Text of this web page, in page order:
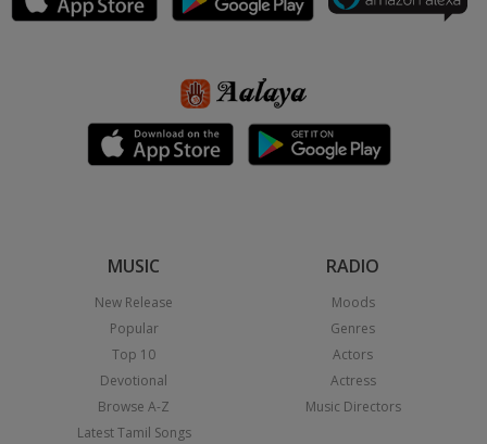
MUSIC
New Release
Popular
Top 10
Devotional
Browse A-Z
Latest Tamil Songs
RADIO
Moods
Genres
Actors
Actress
Music Directors